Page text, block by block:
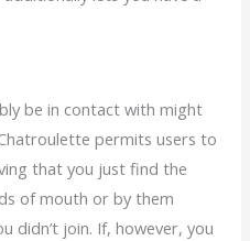
be in contact with might
permits users to
that you just find the
of mouth or by them
didn’t join. If, however, you